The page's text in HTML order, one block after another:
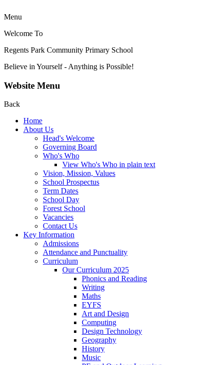
Menu
Welcome To
Regents Park Community Primary School
Believe in Yourself - Anything is Possible!
Website Menu
Back
Home
About Us
Head's Welcome
Governing Board
Who's Who
View Who's Who in plain text
Vision, Mission, Values
School Prospectus
Term Dates
School Day
Forest School
Vacancies
Contact Us
Key Information
Admissions
Attendance and Punctuality
Curriculum
Our Curriculum 2025
Phonics and Reading
Writing
Maths
EYFS
Art and Design
Computing
Design Technology
Geography
History
Music